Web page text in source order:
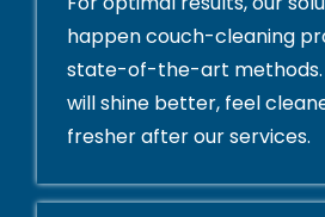
happen couch-cleaning
state-of-the-art methods.
will shine better, feel
fresher after our services.